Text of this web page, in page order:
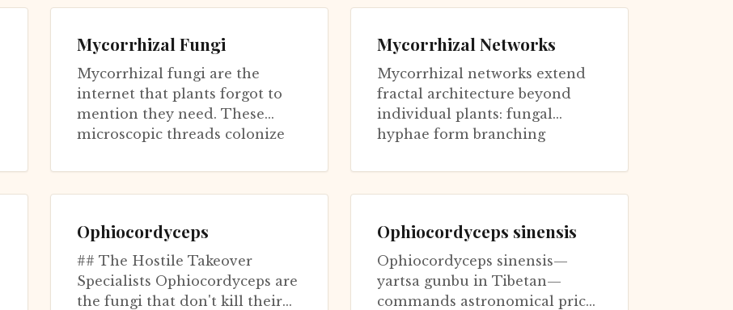
periodic...
environment...
Mycorrhizal Fungi
Mycorrhizal fungi are the
internet that plants forgot to
mention they need. These
microscopic threads colonize
tradi...
Mycorrhizal Networks
Mycorrhizal networks extend
fractal architecture beyond
individual plants: fungal
hyphae form branching
multiple plants (...
Ophiocordyceps
## The Hostile Takeover
Specialists Ophiocordyceps are
the fungi that don't kill their
Ophiocordyceps sinensis
Ophiocordyceps sinensis—
yartsa gunbu in Tibetan—
commands astronomical prices